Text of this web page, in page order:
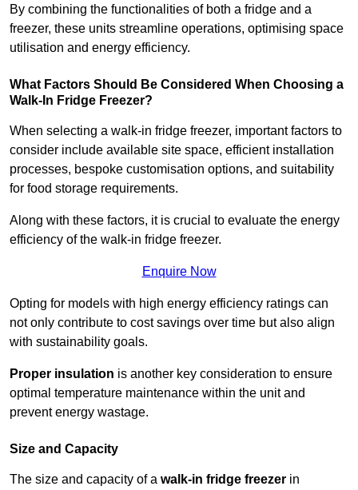
By combining the functionalities of both a fridge and a
freezer, these units streamline operations, optimising space
utilisation and energy efficiency.
What Factors Should Be Considered When Choosing a
Walk-In Fridge Freezer?
When selecting a walk-in fridge freezer, important factors to
consider include available site space, efficient installation
processes, bespoke customisation options, and suitability
for food storage requirements.
Along with these factors, it is crucial to evaluate the energy
efficiency of the walk-in fridge freezer.
Enquire Now
Opting for models with high energy efficiency ratings can
not only contribute to cost savings over time but also align
with sustainability goals.
Proper insulation is another key consideration to ensure
optimal temperature maintenance within the unit and
prevent energy wastage.
Size and Capacity
The size and capacity of a walk-in fridge freezer in